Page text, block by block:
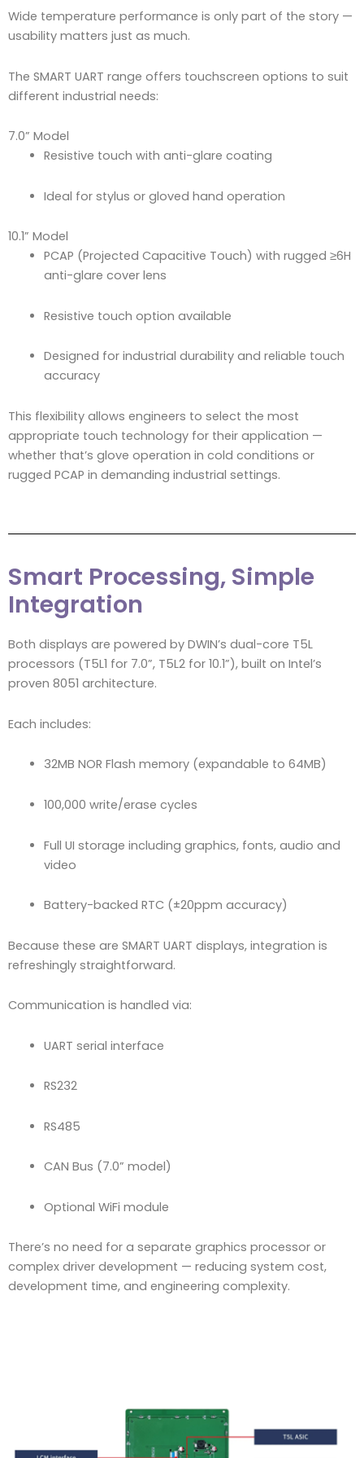
Wide temperature performance is only part of the story —
usability matters just as much.
The SMART UART range offers touchscreen options to suit
different industrial needs:
7.0” Model
Resistive touch with anti-glare coating
Ideal for stylus or gloved hand operation
10.1” Model
PCAP (Projected Capacitive Touch) with rugged ≥6H
anti-glare cover lens
Resistive touch option available
Designed for industrial durability and reliable touch
accuracy
This flexibility allows engineers to select the most
appropriate touch technology for their application —
whether that’s glove operation in cold conditions or
rugged PCAP in demanding industrial settings.
Smart Processing, Simple
Integration
Both displays are powered by DWIN’s dual-core T5L
processors (T5L1 for 7.0”, T5L2 for 10.1”), built on Intel’s
proven 8051 architecture.
Each includes:
32MB NOR Flash memory (expandable to 64MB)
100,000 write/erase cycles
Full UI storage including graphics, fonts, audio and
video
Battery-backed RTC (±20ppm accuracy)
Because these are SMART UART displays, integration is
refreshingly straightforward.
Communication is handled via:
UART serial interface
RS232
RS485
CAN Bus (7.0” model)
Optional WiFi module
There’s no need for a separate graphics processor or
complex driver development — reducing system cost,
development time, and engineering complexity.